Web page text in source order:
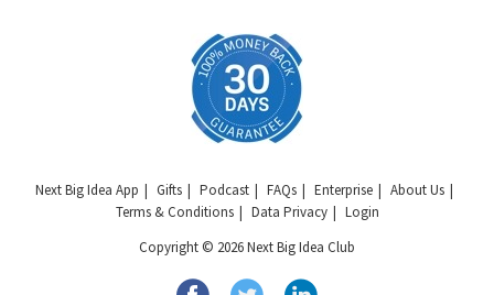
Next Big Idea App Gifts Podcast FAQs Enterprise
About Us
Terms & Conditions
Data Privacy
Login
Copyright © 2026 Next Big Idea Club